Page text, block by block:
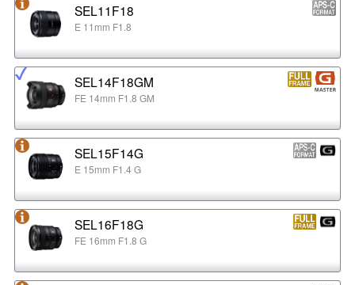
SEL11F18
E 11mm F1.8
SEL14F18GM
FE 14mm F1.8 GM
SEL15F14G
E 15mm F1.4 G
SEL16F18G
FE 16mm F1.8 G